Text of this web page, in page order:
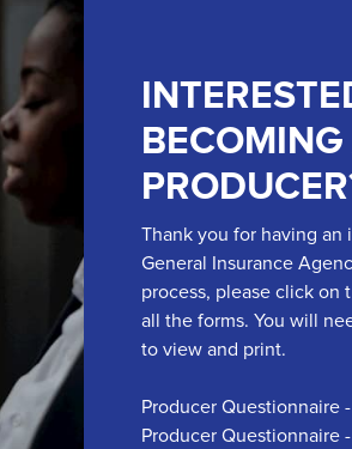
Thank you for having an
General Insurance
process, please click on
all the forms. You will
to view and print.
Producer Questionnaire
Producer Questionnaire